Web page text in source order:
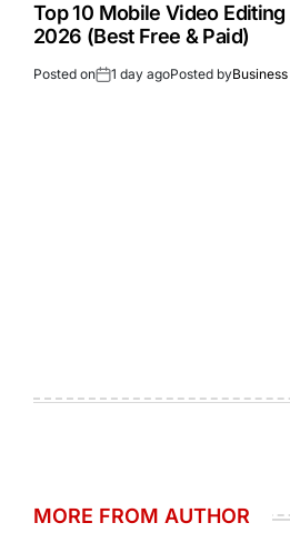
Top 10 Mobile Video
2026 (Best Free & Paid)
Posted on 1 day agoPosted by
MORE FROM AUTHOR